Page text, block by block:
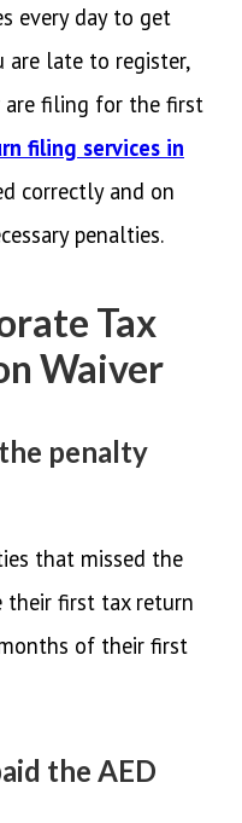
every day to get
are late to register,
are filing for the first
filing services in
correctly and on
penalties.
Tax
Waiver
penalty
that missed the
their first tax return
of their first
the AED